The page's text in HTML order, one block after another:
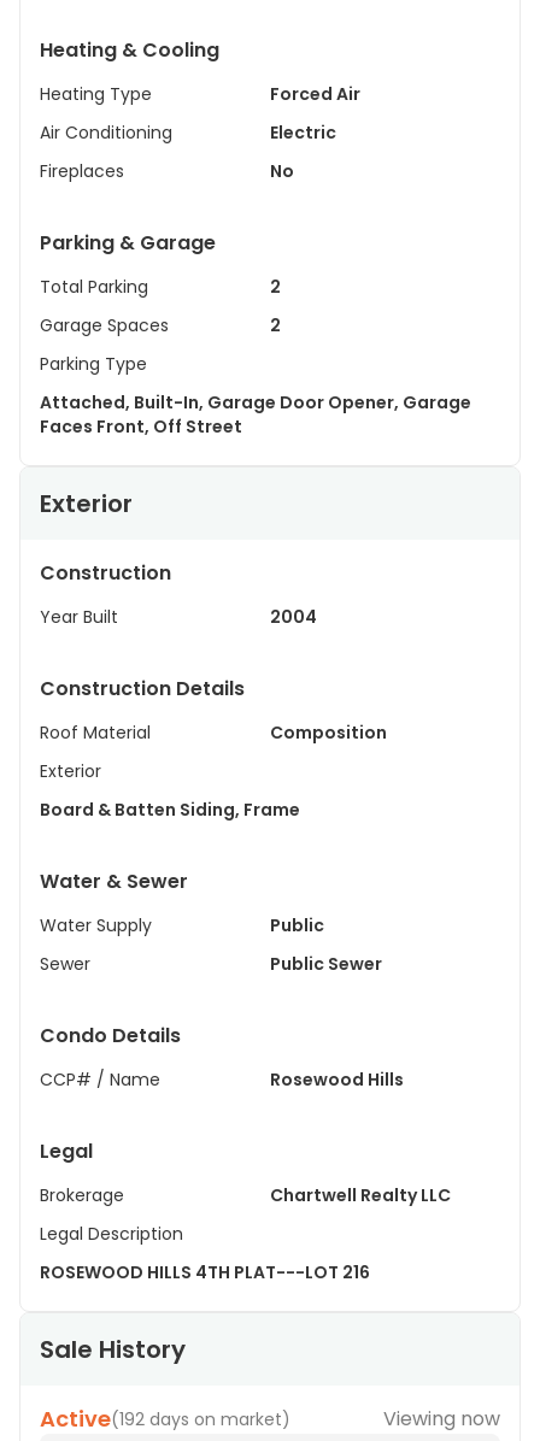
Heating & Cooling
Heating Type
Forced Air
Air Conditioning
Electric
Fireplaces
No
Parking & Garage
Total Parking
2
Garage Spaces
2
Parking Type
Attached, Built-In, Garage Door Opener, Garage
Faces Front, Off Street
Exterior
Construction
Year Built 2004
Construction Details
Roof Material
Composition
Exterior
Board & Batten Siding, Frame
Water & Sewer
Water Supply
Public
Sewer
Public Sewer
Condo Details
CCP# / Name Rosewood Hills
Legal
Brokerage
Chartwell Realty LLC
Legal Description
ROSEWOOD HILLS 4TH PLAT---LOT 216
Sale History
Active(192 days on market)
Viewing now